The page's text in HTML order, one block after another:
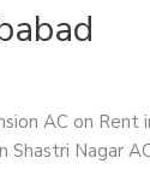
AC on Rent
Nagar